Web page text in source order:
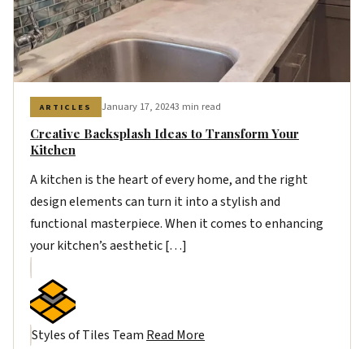
ARTICLES January 17, 20243 min read
Creative Backsplash Ideas to Transform Your
Kitchen
A kitchen is the heart of every home, and the right
design elements can turn it into a stylish and
functional masterpiece. When it comes to enhancing
your kitchen’s aesthetic […]
Styles of Tiles Team Read More